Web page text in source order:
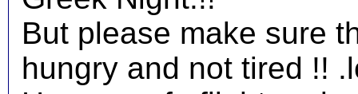
But please make sure
hungry and not tired !!